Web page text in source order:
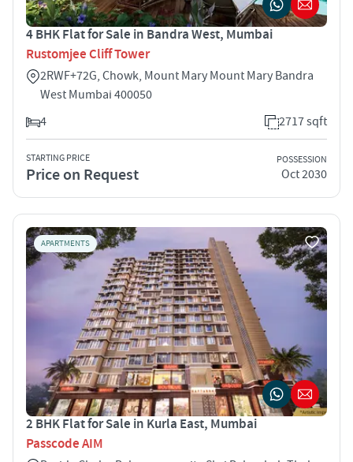
4 BHK Flat for Sale in Bandra West, Mumbai
Rustomjee Cliff Tower
2RWF+72G, Chowk, Mount Mary Mount Mary Bandra
West Mumbai 400050
4
2717 sqft
STARTING PRICE
Price on Request
POSSESSION
Oct 2030
APARTMENTS
2 BHK Flat for Sale in Kurla East, Mumbai
Passcode AIM